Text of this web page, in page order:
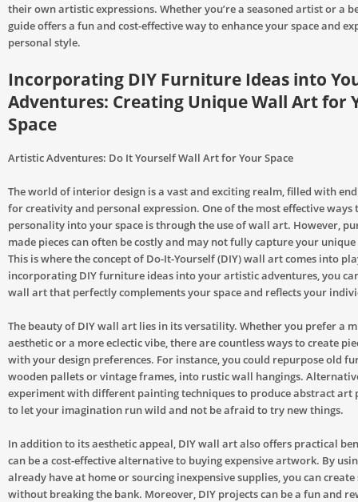
their own artistic expressions. Whether you’re a seasoned artist or a
guide offers a fun and cost-effective way to enhance your space and
personal style.
Incorporating DIY Furniture Ideas into
Adventures: Creating Unique Wall Art for
Space
Artistic Adventures: Do It Yourself Wall Art for Your Space
The world of interior design is a vast and exciting realm, filled with
for creativity and personal expression. One of the most effective ways
personality into your space is through the use of wall art. However,
made pieces can often be costly and may not fully capture your
This is where the concept of Do-It-Yourself (DIY) wall art comes into
incorporating DIY furniture ideas into your artistic adventures, you
wall art that perfectly complements your space and reflects your
The beauty of DIY wall art lies in its versatility. Whether you prefer a
aesthetic or a more eclectic vibe, there are countless ways to create
with your design preferences. For instance, you could repurpose old
wooden pallets or vintage frames, into rustic wall hangings.
experiment with different painting techniques to produce abstract art
to let your imagination run wild and not be afraid to try new things.
In addition to its aesthetic appeal, DIY wall art also offers practical
can be a cost-effective alternative to buying expensive artwork. By
already have at home or sourcing inexpensive supplies, you can create
without breaking the bank. Moreover, DIY projects can be a fun and